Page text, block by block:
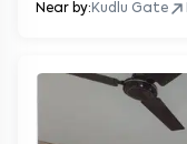
Near by: Kudlu Gate